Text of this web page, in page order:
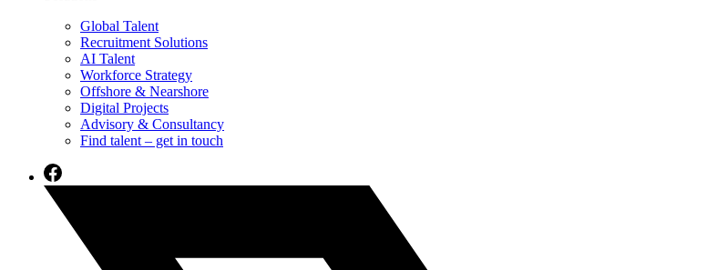
Global Talent
Recruitment Solutions
AI Talent
Workforce Strategy
Offshore & Nearshore
Digital Projects
Advisory & Consultancy
Find talent – get in touch